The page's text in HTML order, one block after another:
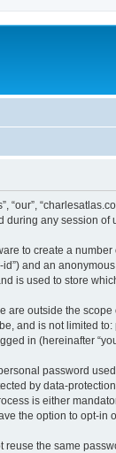
during any session
to create a
and an
is used to store
outside the
and is not limited
in (hereinafter
password
by data-
is either
the option to opt-in
the same